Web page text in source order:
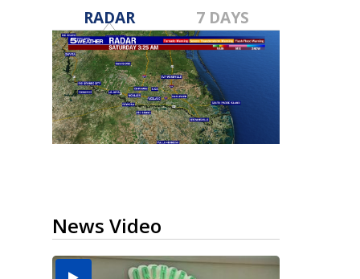
RADAR 7 DAYS
News Video